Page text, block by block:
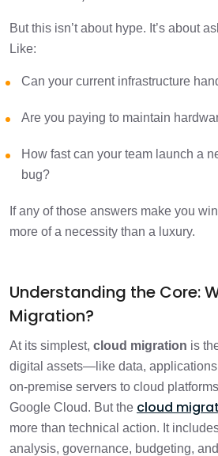
But this isn’t about hype. It’s about
Like:
Can your current infrastructure
Are you paying to maintain
How fast can your team launch a
bug?
If any of those answers make you
more of a necessity than a luxury.
Understanding the Core:
Migration?
At its simplest, cloud migration is
digital assets—like data,
on-premise servers to cloud
Google Cloud. But the cloud
more than technical action. It
analysis, governance, budgeting,